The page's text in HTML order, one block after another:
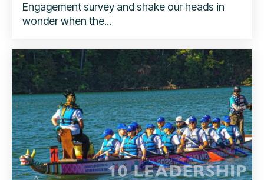
Engagement survey and shake our heads in
wonder when the...